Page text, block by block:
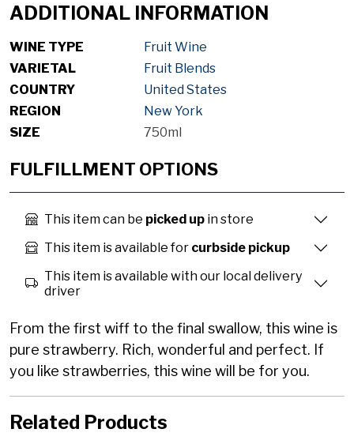
ADDITIONAL INFORMATION
WINE TYPE
Fruit Wine
VARIETAL
Fruit Blends
COUNTRY
United States
REGION
New York
SIZE
750ml
FULFILLMENT OPTIONS
This item can be picked up in store
This item is available for curbside pickup
This item is available with our local delivery
driver
From the first wiff to the final swallow, this wine is
pure strawberry. Rich, wonderful and perfect. If
you like strawberries, this wine will be for you.
Related Products